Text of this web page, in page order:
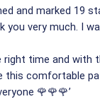
and marked 19
very much. I
time and
comfortable
🌹🌹🌹’